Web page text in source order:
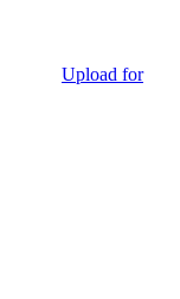
Upload for